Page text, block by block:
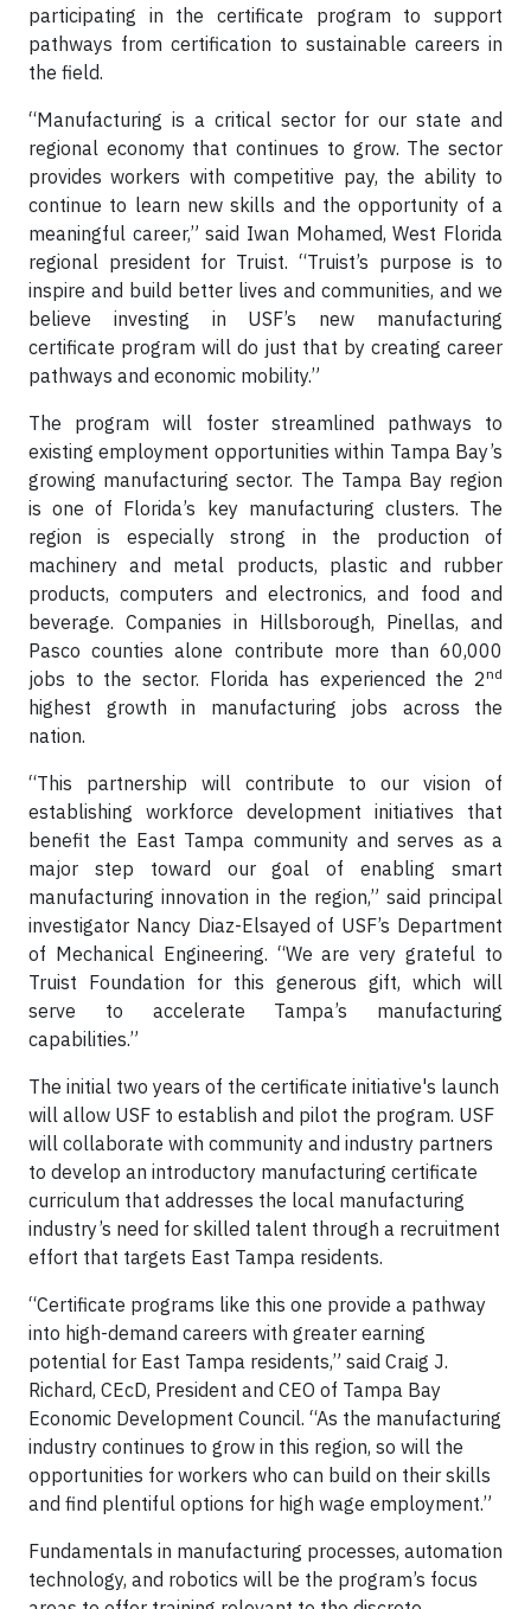
participating in the certificate program to support
pathways from certification to sustainable careers in
the field.
“Manufacturing is a critical sector for our state and
regional economy that continues to grow. The sector
provides workers with competitive pay, the ability to
continue to learn new skills and the opportunity of a
meaningful career,” said Iwan Mohamed, West Florida
regional president for Truist. “Truist’s purpose is to
inspire and build better lives and communities, and we
believe investing in USF’s new manufacturing
certificate program will do just that by creating career
pathways and economic mobility.”
The program will foster streamlined pathways to
existing employment opportunities within Tampa Bay’s
growing manufacturing sector. The Tampa Bay region
is one of Florida’s key manufacturing clusters. The
region is especially strong in the production of
machinery and metal products, plastic and rubber
products, computers and electronics, and food and
beverage. Companies in Hillsborough, Pinellas, and
Pasco counties alone contribute more than 60,000
jobs to the sector. Florida has experienced the 2nd
highest growth in manufacturing jobs across the
nation.
“This partnership will contribute to our vision of
establishing workforce development initiatives that
benefit the East Tampa community and serves as a
major step toward our goal of enabling smart
manufacturing innovation in the region,” said principal
investigator Nancy Diaz-Elsayed of USF’s Department
of Mechanical Engineering. “We are very grateful to
Truist Foundation for this generous gift, which will
serve to accelerate Tampa’s manufacturing
capabilities.”
The initial two years of the certificate initiative's launch
will allow USF to establish and pilot the program. USF
will collaborate with community and industry partners
to develop an introductory manufacturing certificate
curriculum that addresses the local manufacturing
industry’s need for skilled talent through a recruitment
effort that targets East Tampa residents.
“Certificate programs like this one provide a pathway
into high-demand careers with greater earning
potential for East Tampa residents,” said Craig J.
Richard, CEcD, President and CEO of Tampa Bay
Economic Development Council. “As the manufacturing
industry continues to grow in this region, so will the
opportunities for workers who can build on their skills
and find plentiful options for high wage employment.”
Fundamentals in manufacturing processes, automation
technology, and robotics will be the program’s focus